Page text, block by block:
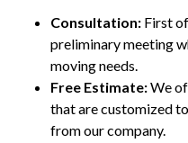
Consultation: First
preliminary meeting
moving needs.
Free Estimate:We
that are customized
from our company.